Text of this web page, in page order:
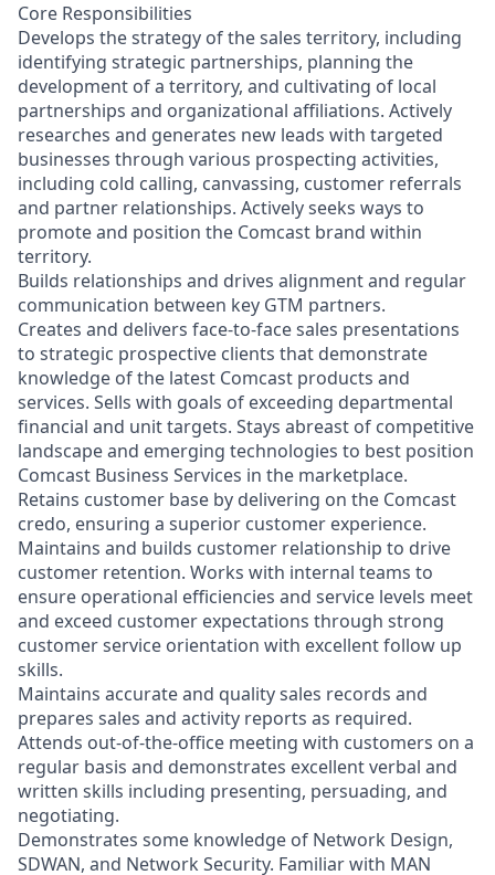
Core Responsibilities
Develops the strategy of the sales territory, including
identifying strategic partnerships, planning the
development of a territory, and cultivating of local
partnerships and organizational affiliations. Actively
researches and generates new leads with targeted
businesses through various prospecting activities,
including cold calling, canvassing, customer referrals
and partner relationships. Actively seeks ways to
promote and position the Comcast brand within
territory.
Builds relationships and drives alignment and regular
communication between key GTM partners.
Creates and delivers face-to-face sales presentations
to strategic prospective clients that demonstrate
knowledge of the latest Comcast products and
services. Sells with goals of exceeding departmental
financial and unit targets. Stays abreast of competitive
landscape and emerging technologies to best position
Comcast Business Services in the marketplace.
Retains customer base by delivering on the Comcast
credo, ensuring a superior customer experience.
Maintains and builds customer relationship to drive
customer retention. Works with internal teams to
ensure operational efficiencies and service levels meet
and exceed customer expectations through strong
customer service orientation with excellent follow up
skills.
Maintains accurate and quality sales records and
prepares sales and activity reports as required.
Attends out-of-the-office meeting with customers on a
regular basis and demonstrates excellent verbal and
written skills including presenting, persuading, and
negotiating.
Demonstrates some knowledge of Network Design,
SDWAN, and Network Security. Familiar with MAN